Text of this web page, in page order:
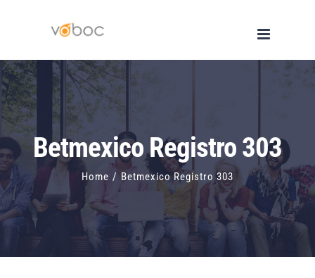
content
Betmexico Registro 303
Home / Betmexico Registro 303